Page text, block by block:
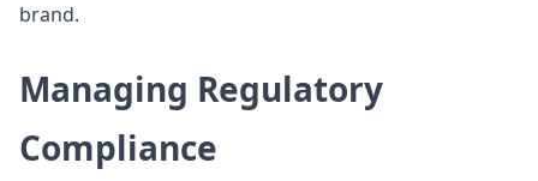
brand.
Managing Regulatory
Compliance